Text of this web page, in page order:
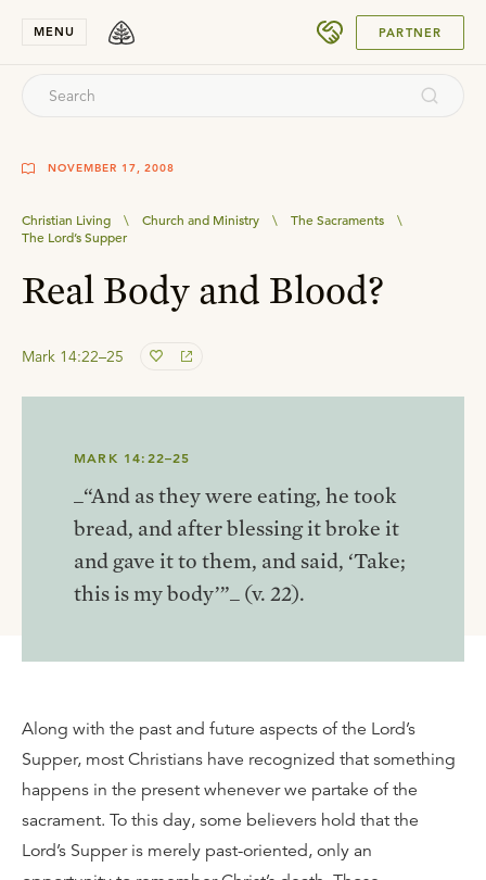
MENU PARTNER
NOVEMBER 17, 2008
Christian Living \ Church and Ministry \ The Sacraments
\
The Lord’s Supper
Real Body and Blood?
Mark 14:22–25
MARK 14:22–25
_“And as they were eating, he took
bread, and after blessing it broke it
and gave it to them, and said, ‘Take;
this is my body’”_ (v. 22).
Along with the past and future aspects of the Lord’s
Supper, most Christians have recognized that something
happens in the present whenever we partake of the
sacrament. To this day, some believers hold that the
Lord’s Supper is merely past-oriented, only an